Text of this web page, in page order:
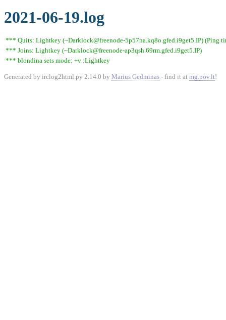
2021-06-19.log
*** Quits: Lightkey (~Darklock@freenode-5p57na.kq8o.gfed.i9get5.IP) (Ping
*** Joins: Lightkey (~Darklock@freenode-ap3qsh.69rm.gfed.i9get5.IP)
*** blondina sets mode: +v :Lightkey
Generated by irclog2html.py 2.14.0 by Marius Gedminas - find it at mg.pov.lt!